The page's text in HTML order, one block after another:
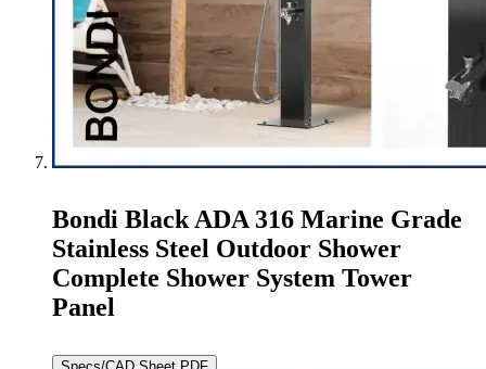
Bondi Black ADA 316 Marine Grade
Stainless Steel Outdoor Shower
Complete Shower System Tower
Panel